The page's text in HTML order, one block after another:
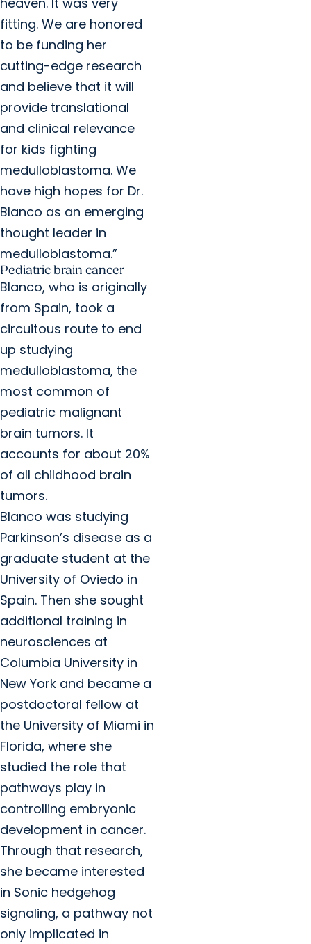
fitting. We are honored
to be funding her
cutting-edge research
and believe that it will
provide translational
and clinical relevance
for kids fighting
medulloblastoma. We
have high hopes for Dr.
Blanco as an emerging
thought leader in
medulloblastoma.”
Pediatric brain cancer
Blanco, who is originally
from Spain, took a
circuitous route to end
up studying
medulloblastoma, the
most common of
pediatric malignant
brain tumors. It
accounts for about 20%
of all childhood brain
tumors.
Blanco was studying
Parkinson’s disease as a
graduate student at the
University of Oviedo in
Spain. Then she sought
additional training in
neurosciences at
Columbia University in
New York and became a
postdoctoral fellow at
the University of Miami in
Florida, where she
studied the role that
pathways play in
controlling embryonic
development in cancer.
Through that research,
she became interested
in Sonic hedgehog
signaling, a pathway not
only implicated in